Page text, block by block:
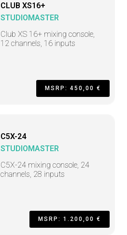
CLUB XS16+
STUDIOMASTER
Club XS 16+ mixing console,
12 channels, 16 inputs
MSRP: 450,00 €
C5X-24
STUDIOMASTER
C5X-24 mixing console, 24
channels, 28 inputs
MSRP: 1.200,00 €